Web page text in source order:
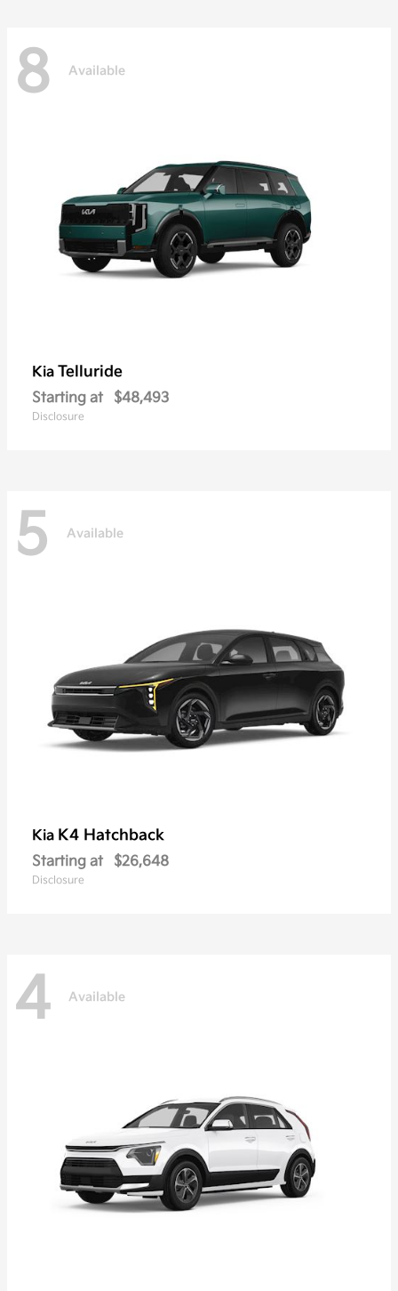
8 Available
Kia Telluride
Starting at $48,493
Disclosure
5 Available
Kia K4 Hatchback
Starting at $26,648
Disclosure
4 Available